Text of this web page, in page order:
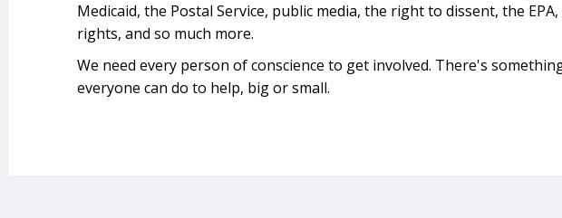
Medicaid, the Postal Service, public media, the right to dissent, the
rights, and so much more.
We need every person of conscience to get involved. There's
everyone can do to help, big or small.